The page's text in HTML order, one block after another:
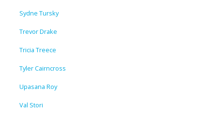
Sydne Tursky
Trevor Drake
Tricia Treece
Tyler Cairncross
Upasana Roy
Val Stori